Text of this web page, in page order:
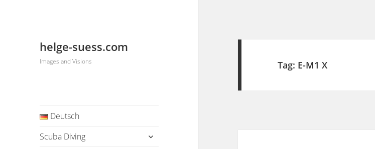
helge-suess.com
Images and Visions
Deutsch
Scuba Diving
Tag: E-M1 X